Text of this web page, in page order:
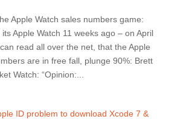
Apple Watch sales numbers game:
Apple Watch 11 weeks ago – on April
read all over the net, that the Apple
are in free fall, plunge 90%: Brett
Watch: “Opinion:...